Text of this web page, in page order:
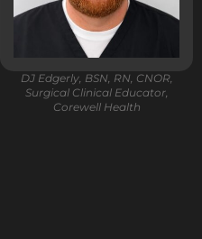
DJ Edgerly, BSN, RN, CNOR,
Surgical Clinical Educator,
Corewell Health